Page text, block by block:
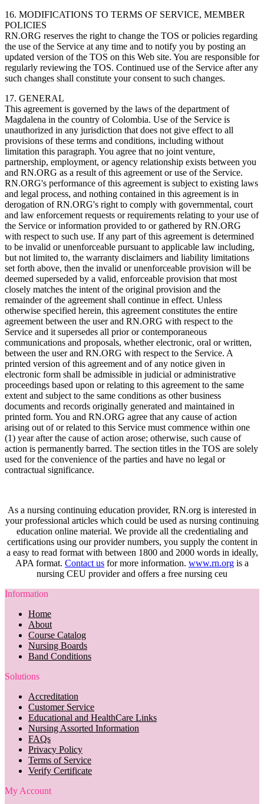
16. MODIFICATIONS TO TERMS OF SERVICE, MEMBER
POLICIES
RN.ORG reserves the right to change the TOS or policies regarding
the use of the Service at any time and to notify you by posting an
updated version of the TOS on this Web site. You are responsible for
regularly reviewing the TOS. Continued use of the Service after any
such changes shall constitute your consent to such changes.
17. GENERAL
This agreement is governed by the laws of the department of
Magdalena in the country of Colombia. Use of the Service is
unauthorized in any jurisdiction that does not give effect to all
provisions of these terms and conditions, including without
limitation this paragraph. You agree that no joint venture,
partnership, employment, or agency relationship exists between you
and RN.ORG as a result of this agreement or use of the Service.
RN.ORG's performance of this agreement is subject to existing laws
and legal process, and nothing contained in this agreement is in
derogation of RN.ORG's right to comply with governmental, court
and law enforcement requests or requirements relating to your use of
the Service or information provided to or gathered by RN.ORG
with respect to such use. If any part of this agreement is determined
to be invalid or unenforceable pursuant to applicable law including,
but not limited to, the warranty disclaimers and liability limitations
set forth above, then the invalid or unenforceable provision will be
deemed superseded by a valid, enforceable provision that most
closely matches the intent of the original provision and the
remainder of the agreement shall continue in effect. Unless
otherwise specified herein, this agreement constitutes the entire
agreement between the user and RN.ORG with respect to the
Service and it supersedes all prior or contemporaneous
communications and proposals, whether electronic, oral or written,
between the user and RN.ORG with respect to the Service. A
printed version of this agreement and of any notice given in
electronic form shall be admissible in judicial or administrative
proceedings based upon or relating to this agreement to the same
extent and subject to the same conditions as other business
documents and records originally generated and maintained in
printed form. You and RN.ORG agree that any cause of action
arising out of or related to this Service must commence within one
(1) year after the cause of action arose; otherwise, such cause of
action is permanently barred. The section titles in the TOS are solely
used for the convenience of the parties and have no legal or
contractual significance.
As a nursing continuing education provider, RN.org is interested in
your professional articles which could be used as nursing continuing
education online material. We provide all the credentialing and
certifications using our provider numbers, you supply the content in
a easy to read format with between 1800 and 2000 words in ideally,
APA format. Contact us for more information. www.rn.org is a
nursing CEU provider and offers a free nursing ceu
Information
Home
About
Course Catalog
Nursing Boards
Band Conditions
Solutions
Accreditation
Customer Service
Educational and HealthCare Links
Nursing Assorted Information
FAQs
Privacy Policy
Terms of Service
Verify Certificate
My Account